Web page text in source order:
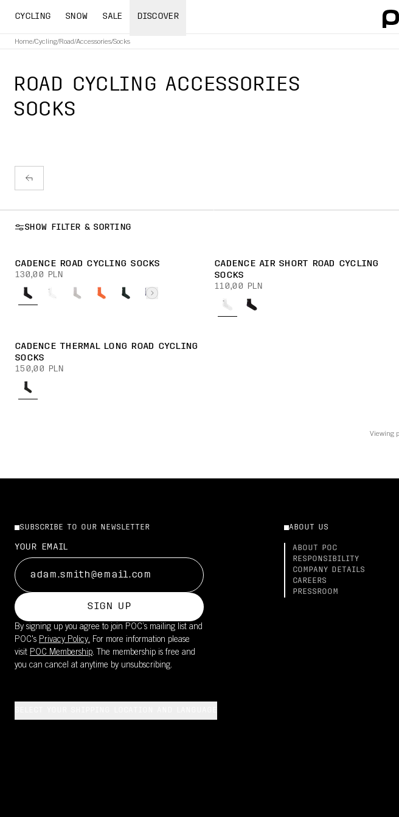
CYCLING SNOW SALE DISCOVER
Home/Cycling/Road/Accessories/Socks
ROAD CYCLING ACCESSORIES
SOCKS
SHOW FILTER & SORTING
CADENCE ROAD CYCLING SOCKS
130,00 PLN
CADENCE AIR SHORT ROAD CYCLING
SOCKS
110,00 PLN
CADENCE THERMAL LONG ROAD CYCLING
SOCKS
150,00 PLN
Viewing
SUBSCRIBE TO OUR NEWSLETTER
YOUR EMAIL
SIGN UP
By signing up you agree to join POC’s mailing list and
POC's Privacy Policy. For more information please
visit POC Membership. The membership is free and
you can cancel at anytime by unsubscribing.
ABOUT US
ABOUT POC
RESPONSIBILITY
COMPANY DETAILS
CAREERS
PRESSROOM